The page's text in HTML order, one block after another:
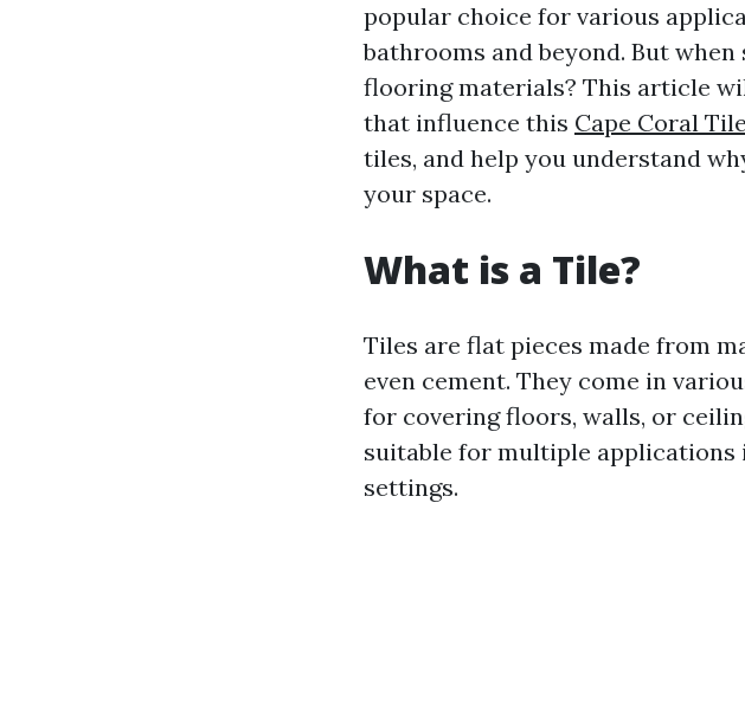
popular choice for various
bathrooms and beyond. But
flooring materials? This article
that influence this Cape Coral
tiles, and help you understand
your space.
What is a Tile?
Tiles are flat pieces made from
even cement. They come in
for covering floors, walls, or
suitable for multiple
settings.